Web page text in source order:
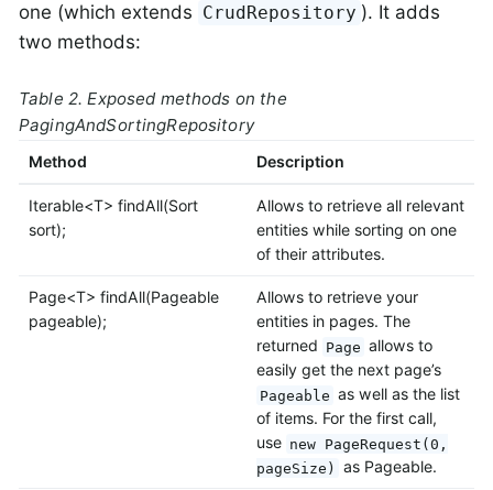
one (which extends CrudRepository ). It adds
two methods:
Table 2. Exposed methods on the
PagingAndSortingRepository
Method Description
Iterable<T> findAll(Sort
sort);
Allows to retrieve all relevant
entities while sorting on one
of their attributes.
Page<T> findAll(Pageable
pageable);
Allows to retrieve your
entities in pages. The
returned Page allows to
easily get the next page’s
Pageable as well as the list
of items. For the first call,
use new PageRequest(0,
pageSize)
as Pageable.